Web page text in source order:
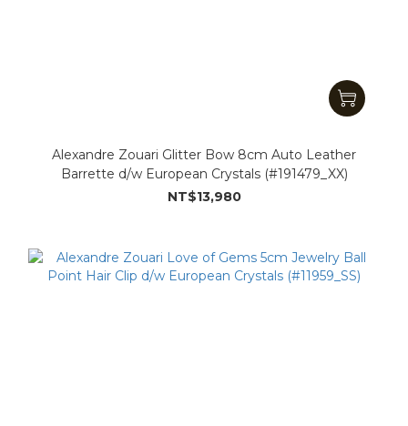
Alexandre Zouari Glitter Bow 8cm Auto Leather
Barrette d/w European Crystals (#191479_XX)
NT$13,980